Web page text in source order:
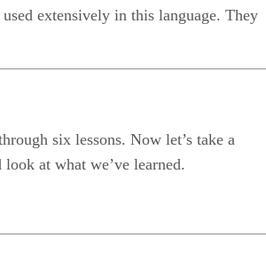
extensively in this language. They
six lessons. Now let’s take a
look at what we’ve learned.